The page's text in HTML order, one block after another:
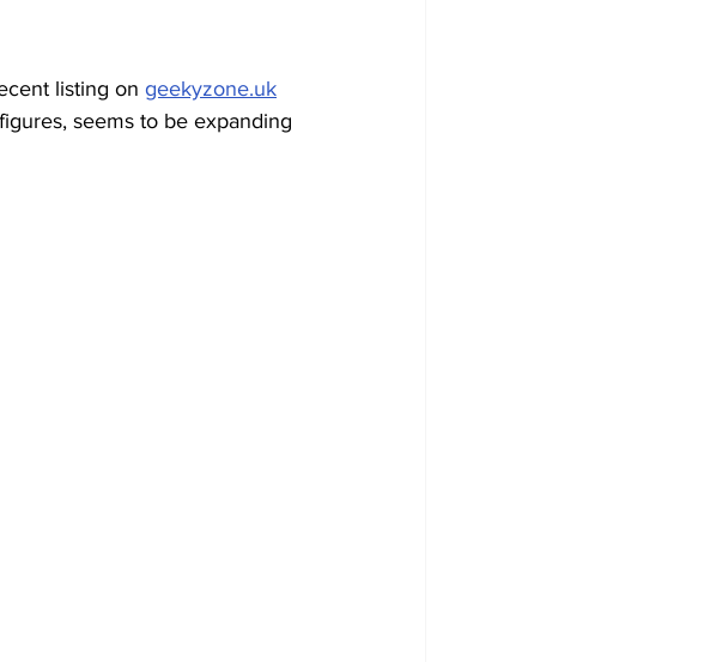
listing on geekyzone.uk
seems to be expanding